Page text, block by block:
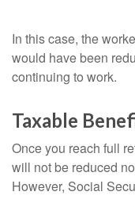
In this case, the
would have been
continuing to work.
Taxable
Once you reach full
will not be reduced
However, Social